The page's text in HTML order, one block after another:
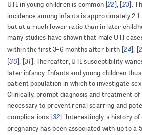
UTI in young children is common [22], [23].
incidence among infants is approximately
but at a much lower ratio than in later
many studies have shown that male UTI
within the first 3–6 months after birth [24], [
[30], [31]. Thereafter, UTI susceptibility
later infancy. Infants and young children
patient population in which to investigate
Clinically, prompt diagnosis and treatment of
necessary to prevent renal scarring and
complications [32]. Interestingly, a history
pregnancy has been associated with up to a